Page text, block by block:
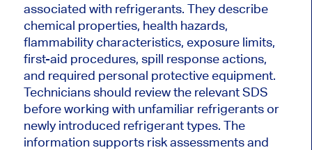
associated with refrigerants. They describe
chemical properties, health hazards,
flammability characteristics, exposure limits,
first-aid procedures, spill response actions,
and required personal protective equipment.
Technicians should review the relevant SDS
before working with unfamiliar refrigerants or
newly introduced refrigerant types. The
information supports risk assessments and